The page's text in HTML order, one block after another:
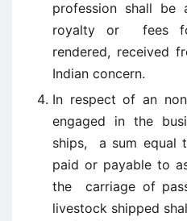
profession shall be
royalty or fees
rendered, received
Indian concern.
In respect of an
engaged in the
ships, a sum equal
paid or payable to
the carriage of
livestock shipped